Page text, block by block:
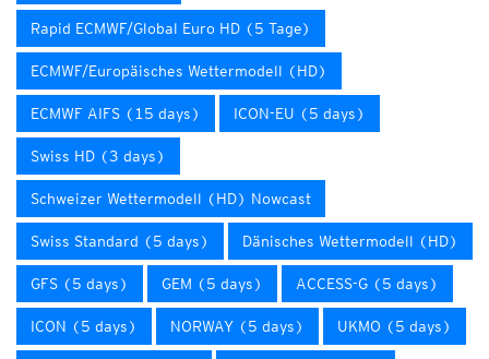
Rapid ECMWF/Global Euro HD (5 Tage)
ECMWF/Europäisches Wettermodell (HD)
ECMWF AIFS (15 days) ICON-EU (5 days)
Swiss HD (3 days)
Schweizer Wettermodell (HD) Nowcast
Swiss Standard (5 days) Dänisches Wettermodell (HD)
GFS (5 days) GEM (5 days) ACCESS-G (5 days)
ICON (5 days) NORWAY (5 days) UKMO (5 days)